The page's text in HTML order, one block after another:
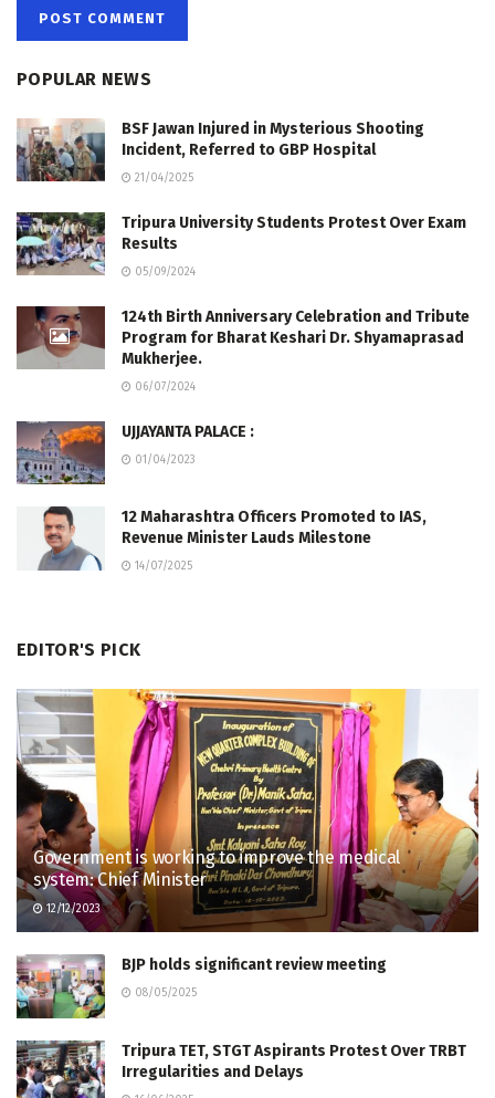
POPULAR NEWS
BSF Jawan Injured in Mysterious Shooting
Incident, Referred to GBP Hospital
21/04/2025
Tripura University Students Protest Over Exam
Results
05/09/2024
124th Birth Anniversary Celebration and Tribute
Program for Bharat Keshari Dr. Shyamaprasad
Mukherjee.
06/07/2024
UJJAYANTA PALACE :
01/04/2023
12 Maharashtra Officers Promoted to IAS,
Revenue Minister Lauds Milestone
14/07/2025
EDITOR'S PICK
Government is working to improve the medical
system: Chief Minister
12/12/2023
BJP holds significant review meeting
08/05/2025
Tripura TET, STGT Aspirants Protest Over TRBT
Irregularities and Delays